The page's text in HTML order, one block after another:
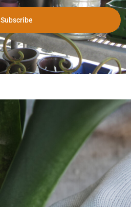
Subscribe